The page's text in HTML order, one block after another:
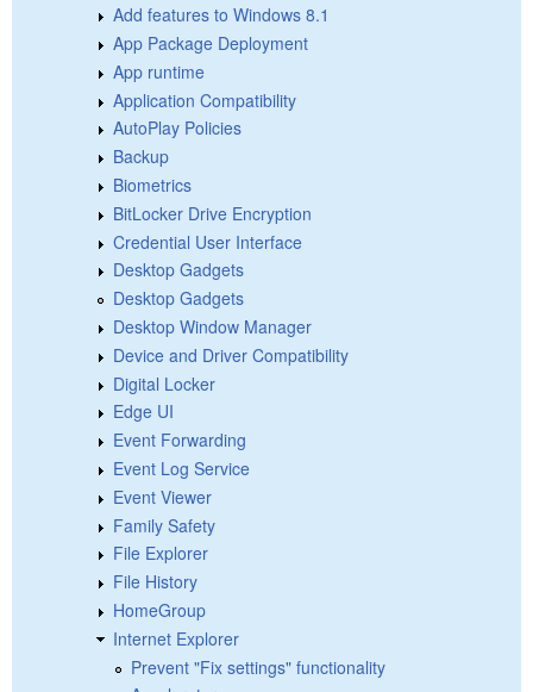
Add features to Windows 8.1
App Package Deployment
App runtime
Application Compatibility
AutoPlay Policies
Backup
Biometrics
BitLocker Drive Encryption
Credential User Interface
Desktop Gadgets
Desktop Gadgets
Desktop Window Manager
Device and Driver Compatibility
Digital Locker
Edge UI
Event Forwarding
Event Log Service
Event Viewer
Family Safety
File Explorer
File History
HomeGroup
Internet Explorer
Prevent "Fix settings" functionality